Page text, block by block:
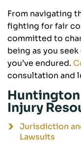
From navigating
fighting for fair
committed to
being as you
you’ve endured.
consultation and
Huntington
Injury
Jurisdiction
Lawsuits